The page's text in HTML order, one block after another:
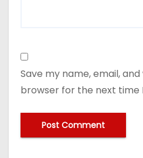
Save my name, email,
browser for the next time